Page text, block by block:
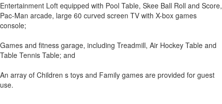
Entertainment Loft equipped with Pool Table, Skee Ball Roll and Score,
Pac-Man arcade, large 60 curved screen TV with X-box games
console;
Games and fitness garage, including Treadmill, Air Hockey Table and
Table Tennis Table; and
An array of Children s toys and Family games are provided for guest
use.